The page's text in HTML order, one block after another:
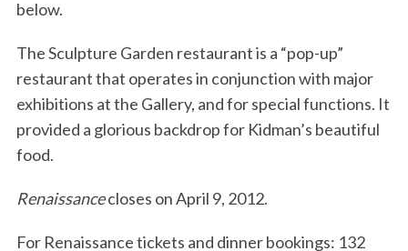
below.
The Sculpture Garden restaurant is a “pop-up”
restaurant that operates in conjunction with major
exhibitions at the Gallery, and for special functions. It
provided a glorious backdrop for Kidman’s beautiful
food.
Renaissancecloses on April 9, 2012.
For Renaissance tickets and dinner bookings: 132